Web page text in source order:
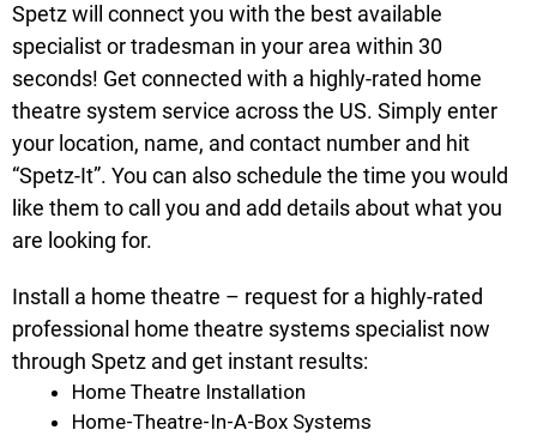
Spetz will connect you with the best available
specialist or tradesman in your area within 30
seconds! Get connected with a highly-rated home
theatre system service across the US. Simply enter
your location, name, and contact number and hit
“Spetz-It”. You can also schedule the time you would
like them to call you and add details about what you
are looking for.
Install a home theatre – request for a highly-rated
professional home theatre systems specialist now
through Spetz and get instant results:
Home Theatre Installation
Home-Theatre-In-A-Box Systems